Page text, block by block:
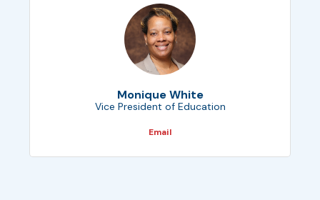
Monique White
Vice President of Education
Email